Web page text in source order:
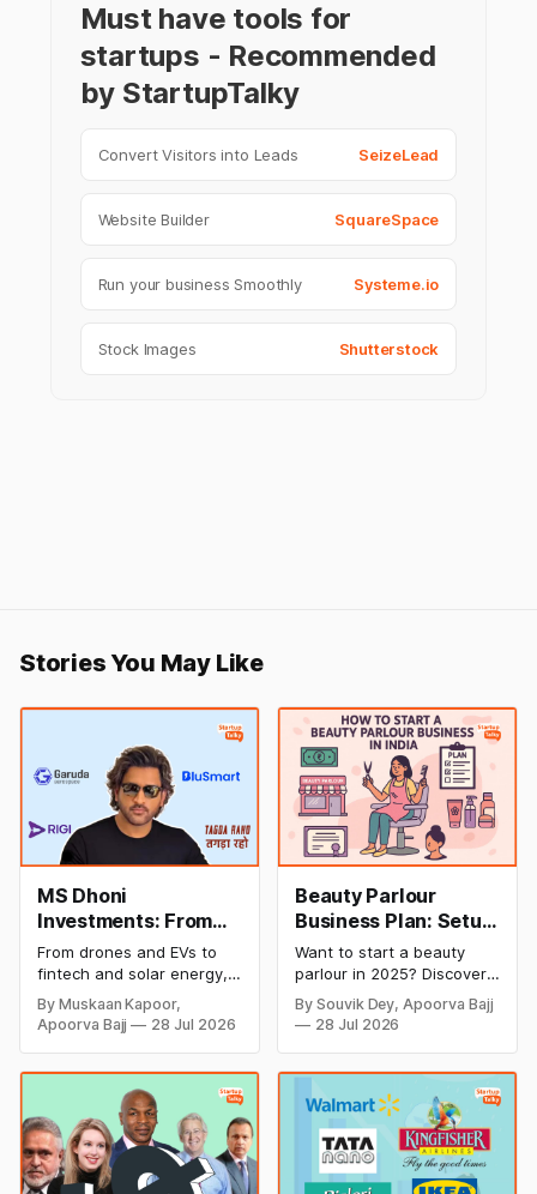
Must have tools for
startups - Recommended
by StartupTalky
Convert Visitors into Leads SeizeLead
Website Builder SquareSpace
Run your business Smoothly Systeme.io
Stock Images Shutterstock
Stories You May Like
MS Dhoni
Investments: From
Cricket to Business –
A Look at His
Strategic Moves
From drones and EVs to
fintech and solar energy,
explore every company MS
Dhoni has invested in and
discover how Captain Cool
cricket in 2026.
By Muskaan Kapoor,
Apoorva Bajj
28 Jul 2026
Beauty Parlour
Business Plan: Setup
& Opening Cost,
Monthly Income, and
Profitable Ideas for
2026
Want to start a beauty
parlour in 2025? Discover
setup and opening costs,
monthly income potential,
successful and profitable
salon with ease.
By Souvik Dey, Apoorva Bajj
28 Jul 2026